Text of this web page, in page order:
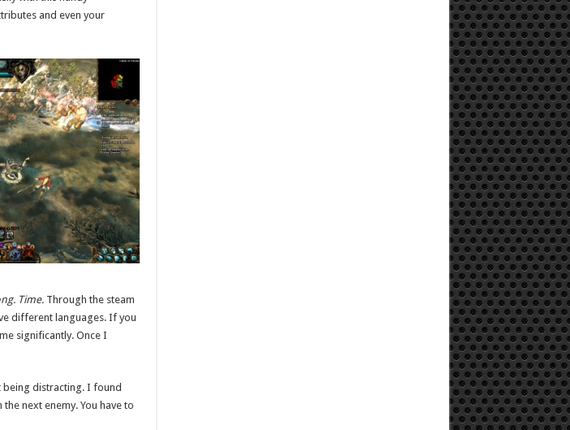
and even your
Time.Through the steam
different languages. If you
significantly. Once I
being distracting. I found
next enemy. You have to